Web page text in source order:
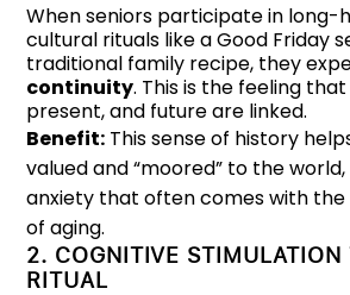
When seniors participate in long-
cultural rituals like a Good Friday
traditional family recipe, they
continuity. This is the feeling
present, and future are linked.
Benefit: This sense of history
valued and “moored” to the
anxiety that often comes with
of aging.
2. COGNITIVE STIMULATION
RITUAL